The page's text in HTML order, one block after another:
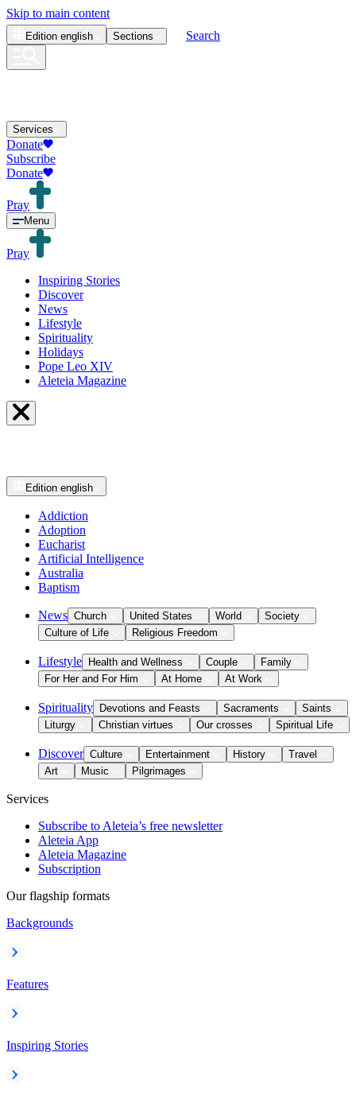
Skip to main content
Edition english Sections Search
Services
Donate
Subscribe
Donate
Pray
Menu
Pray
Inspiring Stories
Discover
News
Lifestyle
Spirituality
Holidays
Pope Leo XIV
Aleteia Magazine
Edition english
Addiction
Adoption
Eucharist
Artificial Intelligence
Australia
Baptism
News Church United States World
Society
Culture of Life
Religious Freedom
Lifestyle Health and Wellness Couple
Family
For Her and For Him
At Home At Work
Spirituality Devotions and Feasts Sacraments
Saints
Liturgy
Christian virtues Our crosses Spiritual Life
Discover Culture Entertainment History
Travel
Art
Music Pilgrimages
Services
Subscribe to Aleteia’s free newsletter
Aleteia App
Aleteia Magazine
Subscription
Our flagship formats
Backgrounds
Features
Inspiring Stories